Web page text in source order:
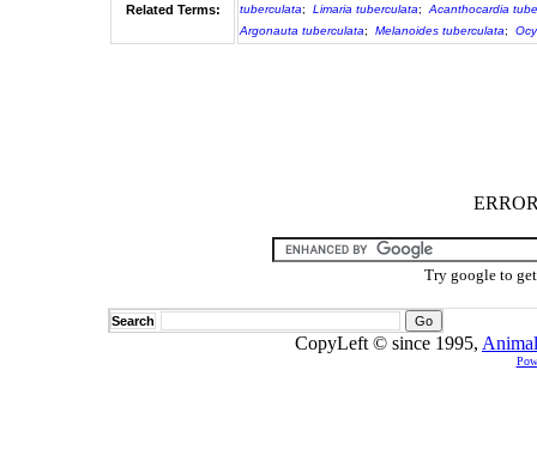
Related Terms:
tuberculata; Limaria tuberculata;
Acanthocardia
Argonauta tuberculata; Melanoides tuberculata;
Try google to
Search
CopyLeft © since 1995,